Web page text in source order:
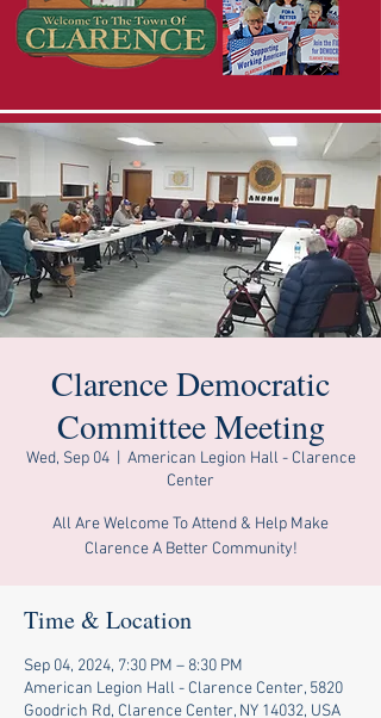
Clarence Democratic
Committee Meeting
Wed, Sep 04
  |
American Legion Hall - Clarence
Center
All Are Welcome To Attend & Help Make
Clarence A Better Community!
Time & Location
Sep 04, 2024, 7:30 PM – 8:30 PM
American Legion Hall - Clarence Center, 5820
Goodrich Rd, Clarence Center, NY 14032, USA